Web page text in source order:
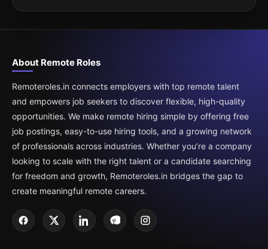
About Remote Roles
Remoteroles.in connects employers with top remote talent
and empowers job seekers to discover flexible, high-quality
opportunities. We make remote hiring simple by offering free
job postings, easy-to-use hiring tools, and a growing network
of professionals across industries. Whether you’re a company
looking to scale with the right talent or a candidate searching
for freedom and growth, Remoteroles.in bridges the gap to
create meaningful remote careers.